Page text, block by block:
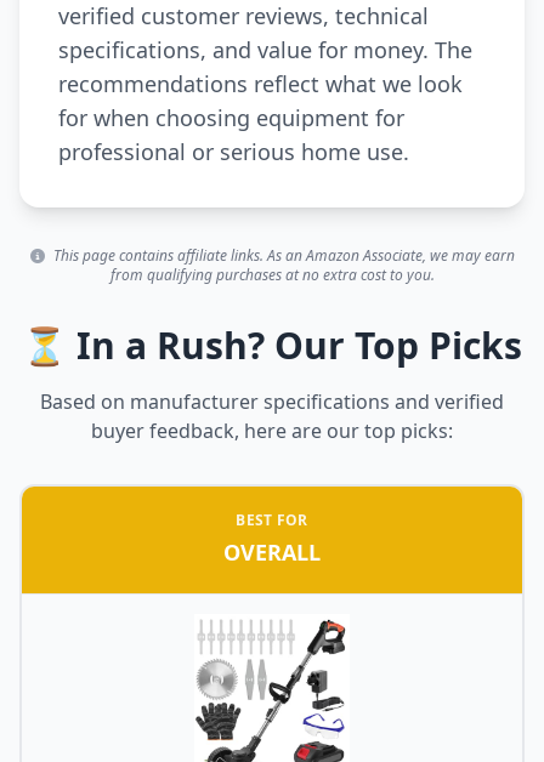
verified customer reviews, technical
specifications, and value for money. The
recommendations reflect what we look
for when choosing equipment for
professional or serious home use.
This page contains affiliate links. As an Amazon Associate, we may earn
from qualifying purchases at no extra cost to you.
⏳ In a Rush? Our Top Picks
Based on manufacturer specifications and verified
buyer feedback, here are our top picks:
BEST FOR
OVERALL